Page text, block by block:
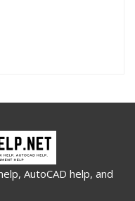
AutoCAD help, and